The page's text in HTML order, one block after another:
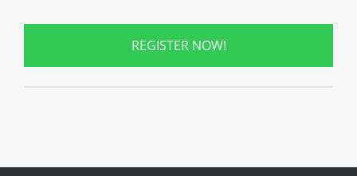
REGISTER NOW!